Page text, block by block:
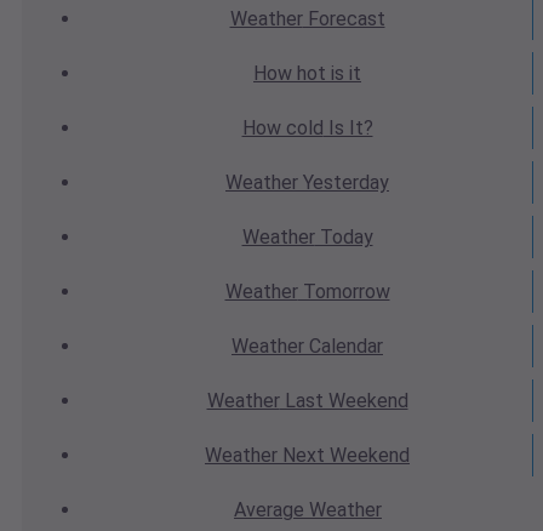
WeatherForecast
How hot is it
How cold Is It?
Weather Yesterday
WeatherToday
WeatherTomorrow
Weather Calendar
WeatherLast Weekend
Weather Next Weekend
Average Weather